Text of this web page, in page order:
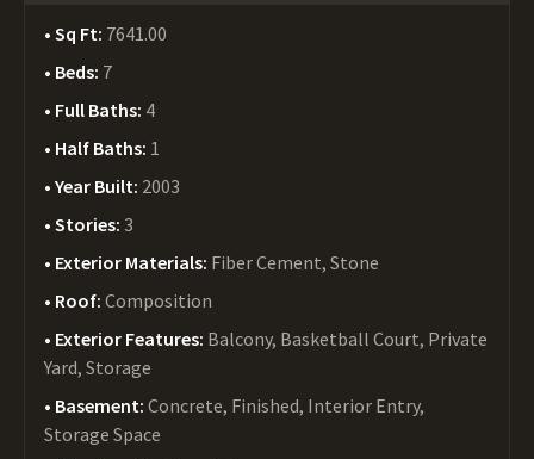
Sq Ft: 7641.00
Beds: 7
Full Baths: 4
Half Baths: 1
Year Built: 2003
Stories: 3
Exterior Materials: Fiber Cement, Stone
Roof: Composition
Exterior Features: Balcony, Basketball Court, Private
Yard, Storage
Basement: Concrete, Finished, Interior Entry,
Storage Space